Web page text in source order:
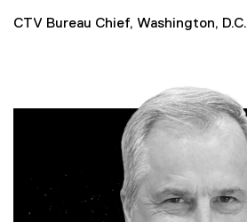
CTV Bureau Chief, Washington, D.C.